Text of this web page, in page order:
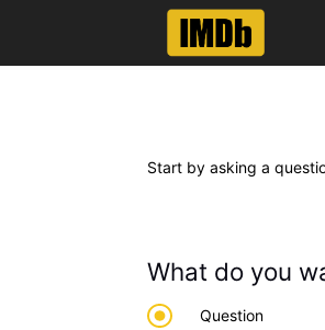
Start by asking a
What do you
Question